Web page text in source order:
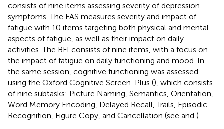
consists of nine items assessing severity of depression
symptoms. The FAS measures severity and impact of
fatigue with 10 items targeting both physical and mental
aspects of fatigue, as well as their impact on daily
activities. The BFI consists of nine items, with a focus on
the impact of fatigue on daily functioning and mood. In
the same session, cognitive functioning was assessed
using the Oxford Cognitive Screen-Plus (), which consists
of nine subtasks: Picture Naming, Semantics, Orientation,
Word Memory Encoding, Delayed Recall, Trails, Episodic
Recognition, Figure Copy, and Cancellation (see and ).